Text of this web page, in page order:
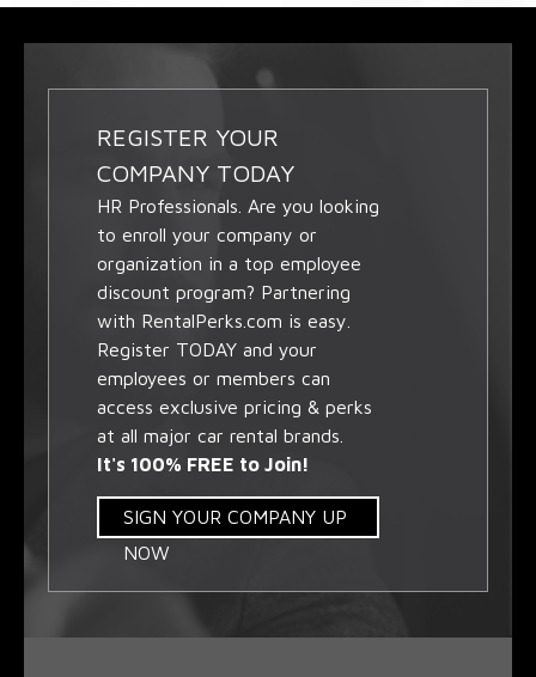
REGISTER YOUR
COMPANY TODAY
HR Professionals. Are you looking
to enroll your company or
organization in a top employee
discount program? Partnering
with RentalPerks.com is easy.
Register TODAY and your
employees or members can
access exclusive pricing & perks
at all major car rental brands.
It's 100% FREE to Join!
SIGN YOUR COMPANY UP
NOW